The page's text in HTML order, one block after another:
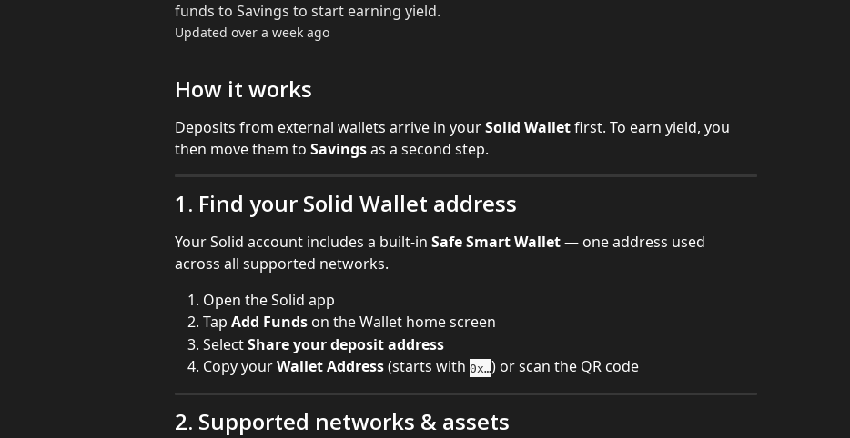
funds to Savings to start earning yield.
Updated over a week ago
How it works
Deposits from external wallets arrive in your Solid Wallet first. To earn yield, you
then move them to Savings as a second step.
1. Find your Solid Wallet address
Your Solid account includes a built-in Safe Smart Wallet — one address used
across all supported networks.
Open the Solid app
Tap Add Funds on the Wallet home screen
Select Share your deposit address
Copy your Wallet Address (starts with 0x…) or scan the QR code
2. Supported networks & assets